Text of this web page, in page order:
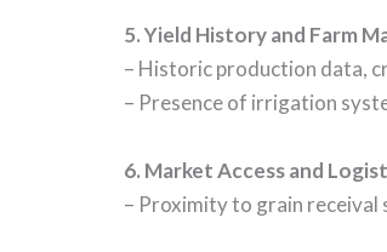
5.Yield History and Farm
– Historic production data,
– Presence of irrigation
6. Market Access and
– Proximity to grain